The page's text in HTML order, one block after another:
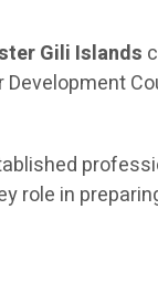
Gili Islands
role in